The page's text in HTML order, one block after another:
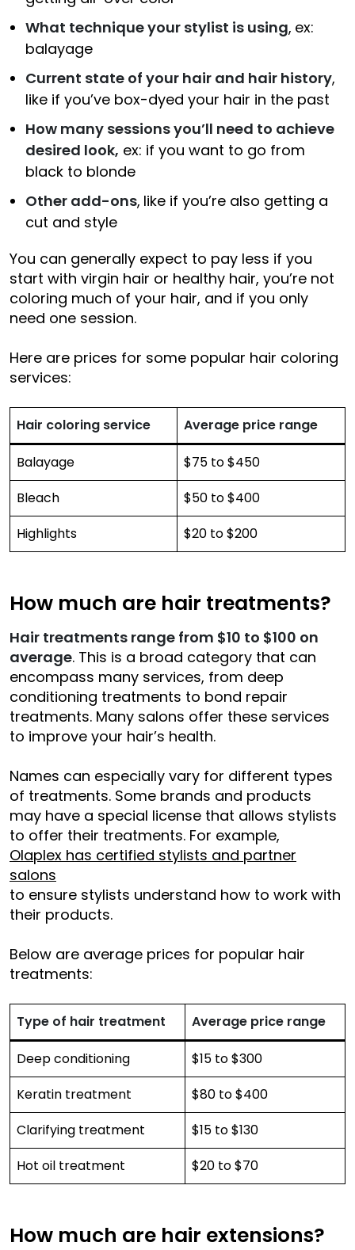
What technique your stylist is using, ex:
balayage
Current state of your hair and hair history,
like if you’ve box-dyed your hair in the past
How many sessions you’ll need to achieve
desired look, ex: if you want to go from
black to blonde
Other add-ons, like if you’re also getting a
cut and style
You can generally expect to pay less if you
start with virgin hair or healthy hair, you’re not
coloring much of your hair, and if you only
need one session.
Here are prices for some popular hair coloring
services:
Hair coloring service Average price range
Balayage
$75 to $450
Bleach
$50 to $400
Highlights
$20 to $200
How much are hair treatments?
Hair treatments range from $10 to $100 on
average. This is a broad category that can
encompass many services, from deep
conditioning treatments to bond repair
treatments. Many salons offer these services
to improve your hair’s health.
Names can especially vary for different types
of treatments. Some brands and products
may have a special license that allows stylists
to offer their treatments. For example,
Olaplex has certified stylists and partner
salons
to ensure stylists understand how to work with
their products.
Below are average prices for popular hair
treatments:
Type of hair treatment Average price range
Deep conditioning
$15 to $300
Keratin treatment
$80 to $400
Clarifying treatment
$15 to $130
Hot oil treatment
$20 to $70
How much are hair extensions?